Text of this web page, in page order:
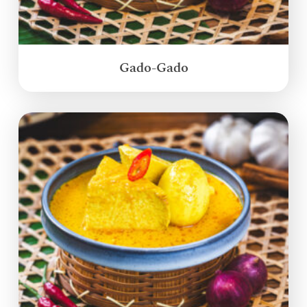
Gado-Gado